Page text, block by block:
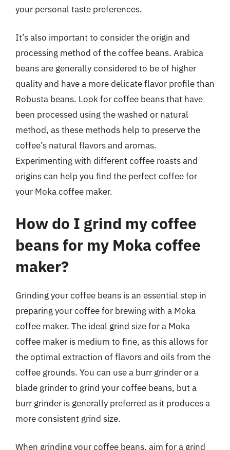
your personal taste preferences.
It’s also important to consider the origin and
processing method of the coffee beans. Arabica
beans are generally considered to be of higher
quality and have a more delicate flavor profile than
Robusta beans. Look for coffee beans that have
been processed using the washed or natural
method, as these methods help to preserve the
coffee’s natural flavors and aromas.
Experimenting with different coffee roasts and
origins can help you find the perfect coffee for
your Moka coffee maker.
How do I grind my coffee
beans for my Moka coffee
maker?
Grinding your coffee beans is an essential step in
preparing your coffee for brewing with a Moka
coffee maker. The ideal grind size for a Moka
coffee maker is medium to fine, as this allows for
the optimal extraction of flavors and oils from the
coffee grounds. You can use a burr grinder or a
blade grinder to grind your coffee beans, but a
burr grinder is generally preferred as it produces a
more consistent grind size.
When grinding your coffee beans, aim for a grind